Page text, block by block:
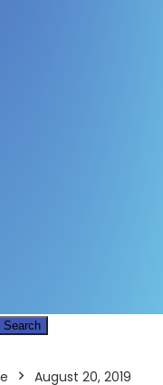
Search
August 20, 2019